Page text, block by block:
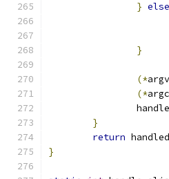
} else
}
(*argv
(*argc
}
return handled
}